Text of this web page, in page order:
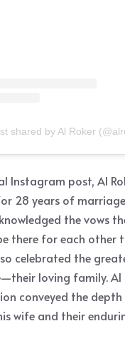
shared by Al Roker
Instagram post, Al
28 years of
the vows
there for each other
celebrated the
loving family. Al
conveyed the depth
wife and their